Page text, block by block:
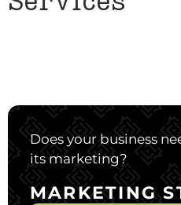
Does your business
its marketing?
MARKETING